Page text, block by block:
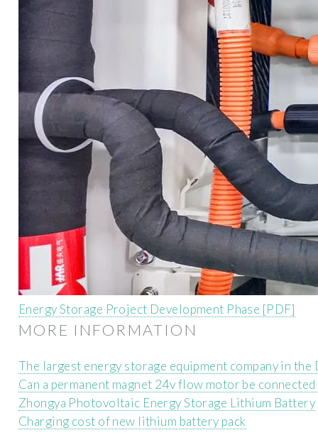
Energy Storage Project Development Phase [PDF]
MORE INFORMATION
The largest energy storage equipment company in the
Can a permanent magnet 24v flow motor be
Zhongya Photovoltaic Energy Storage Lithium Battery
Charging cost of new lithium battery pack